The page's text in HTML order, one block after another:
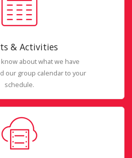
& Activities
about what we have
our group calendar to your
schedule.